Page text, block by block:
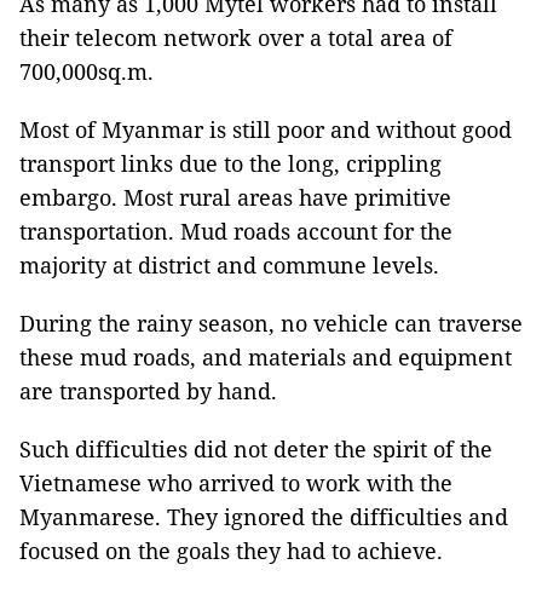
their telecom network over a total area of
700,000sq.m.
Most of Myanmar is still poor and without good
transport links due to the long, crippling
embargo. Most rural areas have primitive
transportation. Mud roads account for the
majority at district and commune levels.
During the rainy season, no vehicle can traverse
these mud roads, and materials and equipment
are transported by hand.
Such difficulties did not deter the spirit of the
Vietnamese who arrived to work with the
Myanmarese. They ignored the difficulties and
focused on the goals they had to achieve.